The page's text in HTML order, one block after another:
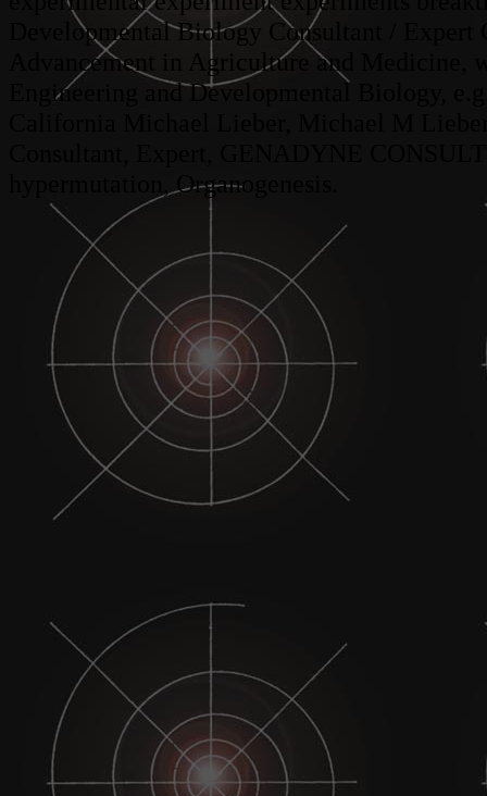
Developmental Biology Consultant /
Advancement in Agriculture and Medicine,
Engineering and Developmental Biology,
hypermutation, Organogenesis.